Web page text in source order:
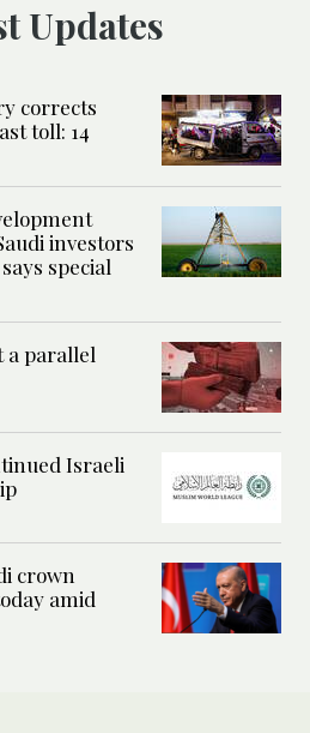
Updates
corrects
toll: 14
investors
special
a parallel
Israeli
crown
amid